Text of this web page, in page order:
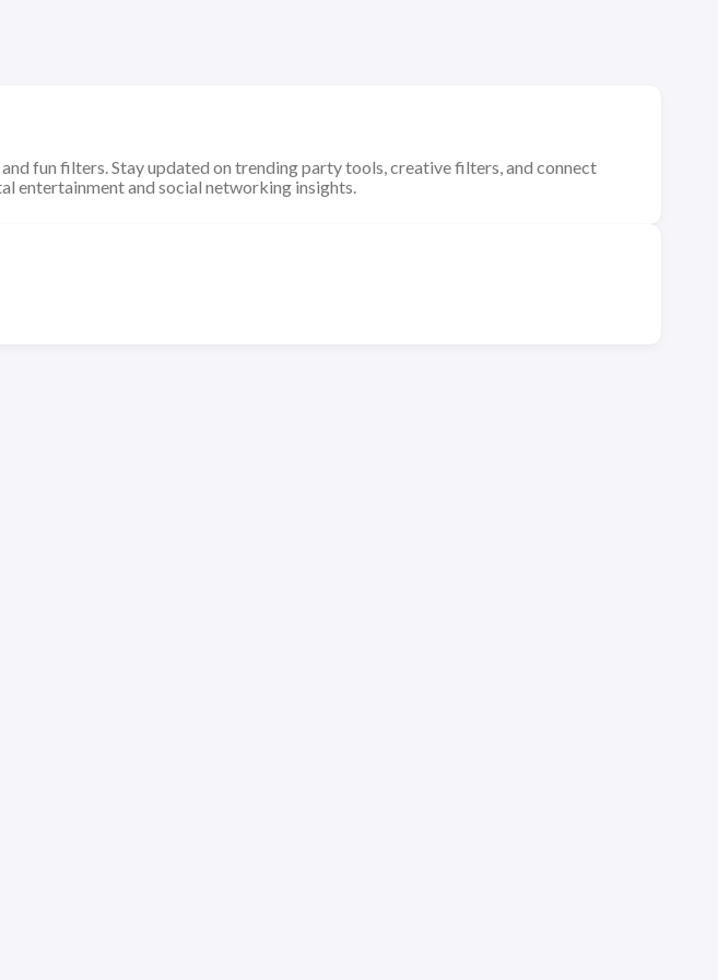
fun filters. Stay updated on trending party tools, creative filters, and connect
entertainment and social networking insights.